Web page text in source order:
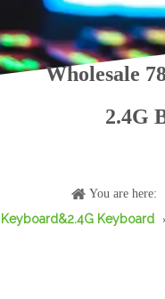
Wholesale
2.4G
You are here:
Keyboard&2.4G Keyboard